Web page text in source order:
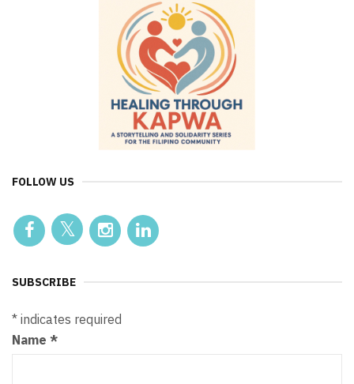
FOLLOW US
SUBSCRIBE
* indicates required
Name *